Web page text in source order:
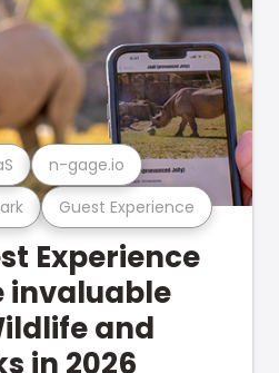
Guest Experience
n-gage.io
Experience
invaluable
and
in 2026